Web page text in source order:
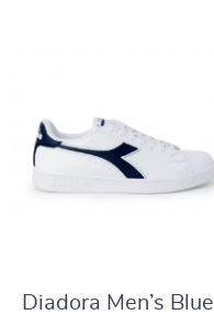
Diadora Men’s Blue